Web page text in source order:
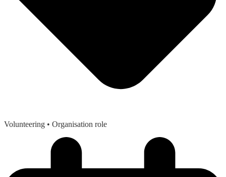
Volunteering • Organisation role